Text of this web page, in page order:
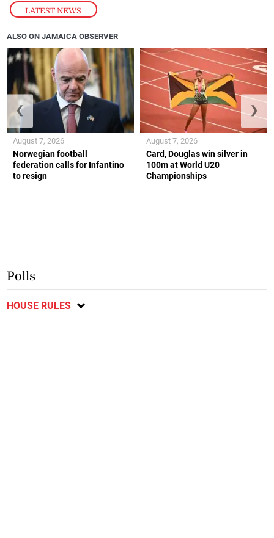
LATEST NEWS
ALSO ON JAMAICA OBSERVER
Norwegian football
federation calls for Infantino
to resign
August 7, 2026
Card, Douglas win silver in
100m at World U20
Championships
August 7, 2026
❮ ❯
Polls
HOUSE RULES